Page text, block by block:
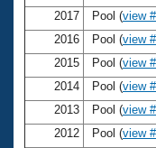
Club Central
Coach Central
Volunteer
2017
Pool (view
2016
Pool (view
2015
Pool (view
2014
Pool (view
2013
Pool (view
2012
Pool (view